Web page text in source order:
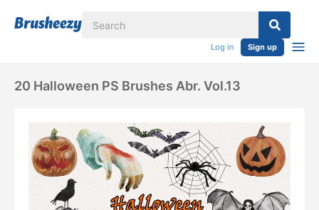
Log in Sign up
20 Halloween PS Brushes Abr. Vol.13